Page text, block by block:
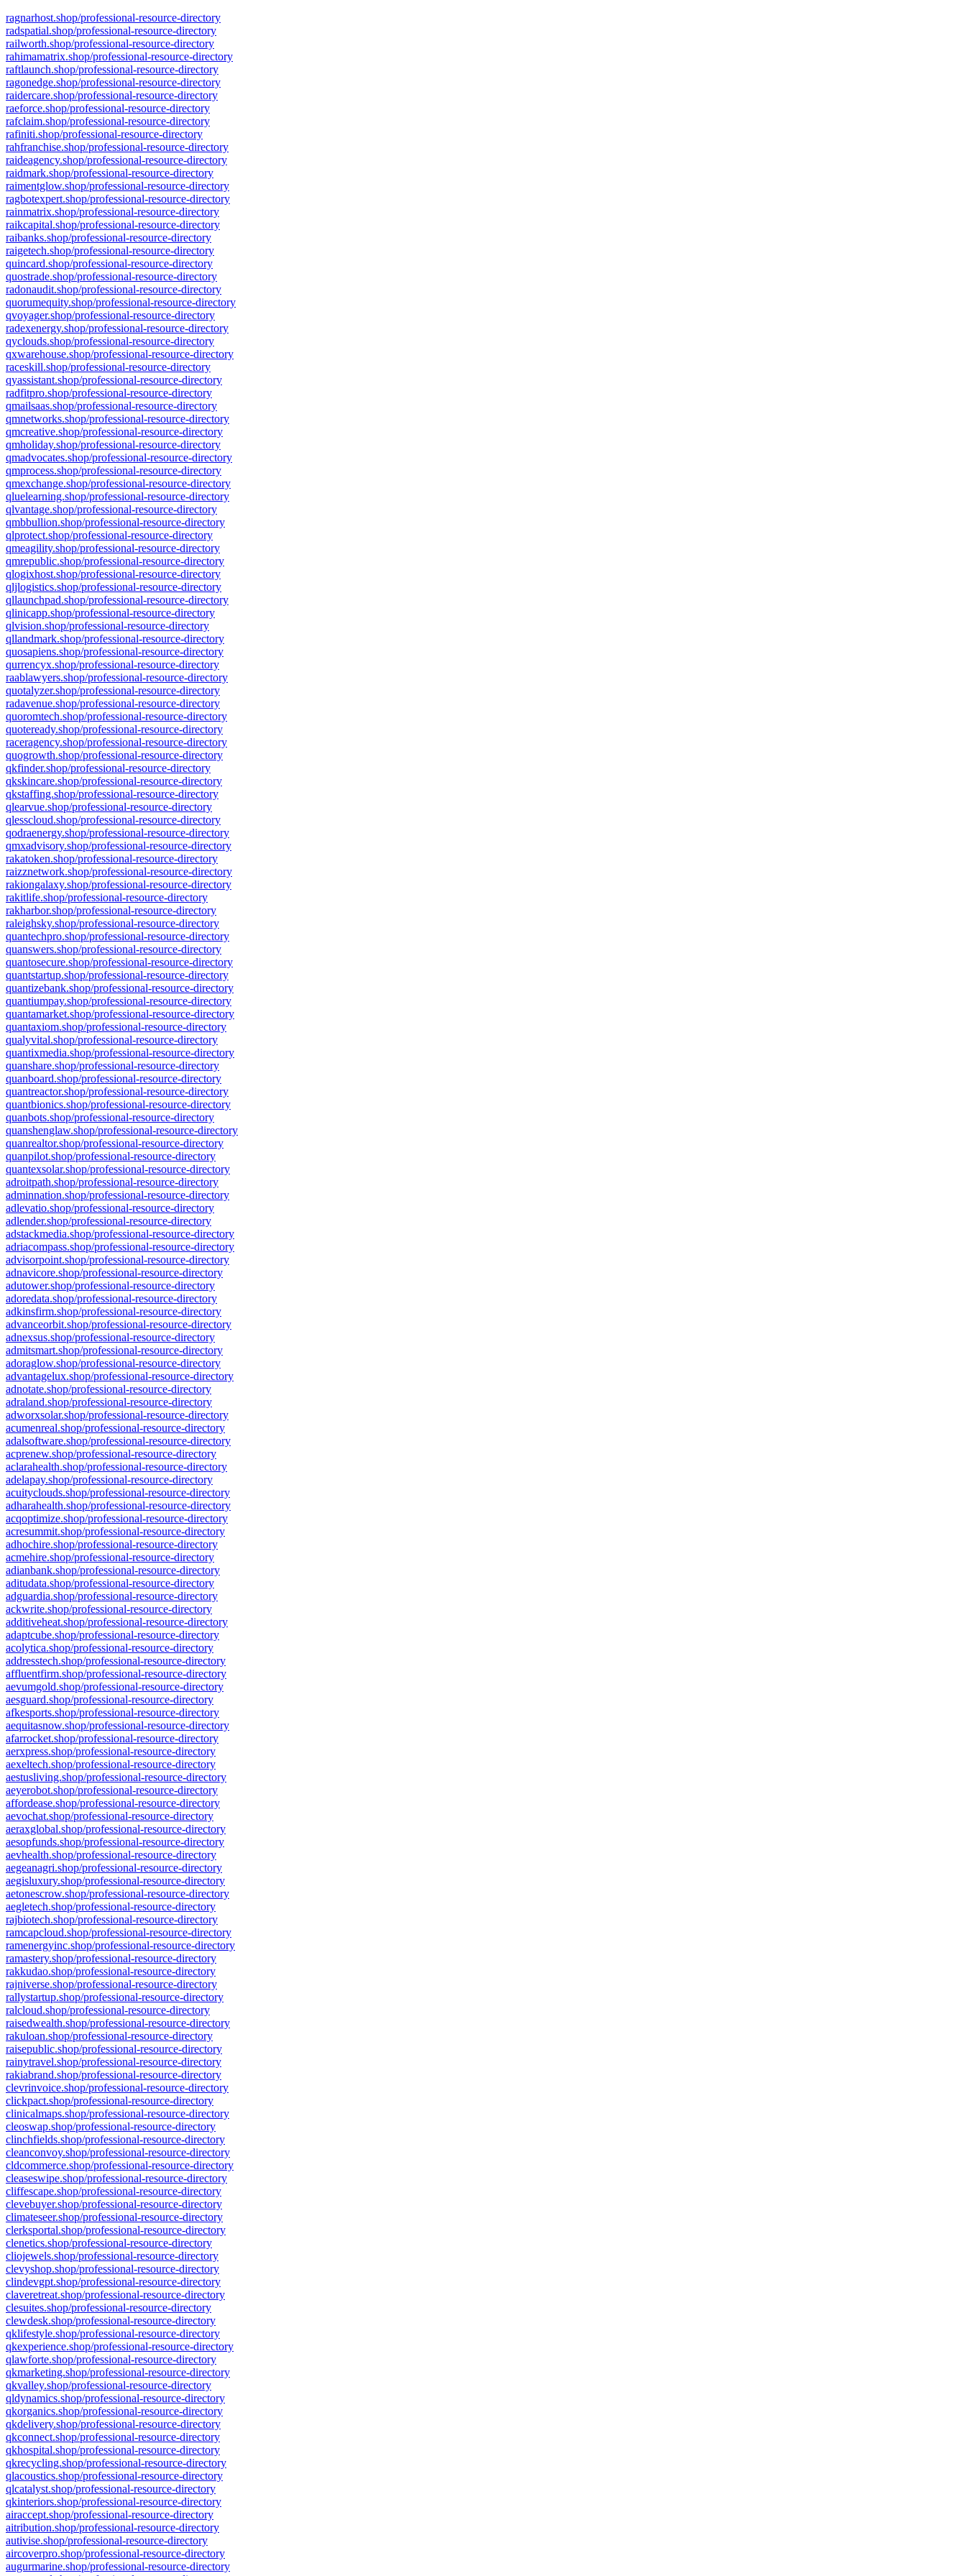
ragnarhost.shop/professional-resource-directory
radspatial.shop/professional-resource-directory
railworth.shop/professional-resource-directory
rahimamatrix.shop/professional-resource-directory
raftlaunch.shop/professional-resource-directory
ragonedge.shop/professional-resource-directory
raidercare.shop/professional-resource-directory
raeforce.shop/professional-resource-directory
rafclaim.shop/professional-resource-directory
rafiniti.shop/professional-resource-directory
rahfranchise.shop/professional-resource-directory
raideagency.shop/professional-resource-directory
raidmark.shop/professional-resource-directory
raimentglow.shop/professional-resource-directory
ragbotexpert.shop/professional-resource-directory
rainmatrix.shop/professional-resource-directory
raikcapital.shop/professional-resource-directory
raibanks.shop/professional-resource-directory
raigetech.shop/professional-resource-directory
quincard.shop/professional-resource-directory
quostrade.shop/professional-resource-directory
radonaudit.shop/professional-resource-directory
quorumequity.shop/professional-resource-directory
qvoyager.shop/professional-resource-directory
radexenergy.shop/professional-resource-directory
qyclouds.shop/professional-resource-directory
qxwarehouse.shop/professional-resource-directory
raceskill.shop/professional-resource-directory
qyassistant.shop/professional-resource-directory
radfitpro.shop/professional-resource-directory
qmailsaas.shop/professional-resource-directory
qmnetworks.shop/professional-resource-directory
qmcreative.shop/professional-resource-directory
qmholiday.shop/professional-resource-directory
qmadvocates.shop/professional-resource-directory
qmprocess.shop/professional-resource-directory
qmexchange.shop/professional-resource-directory
qluelearning.shop/professional-resource-directory
qlvantage.shop/professional-resource-directory
qmbbullion.shop/professional-resource-directory
qlprotect.shop/professional-resource-directory
qmeagility.shop/professional-resource-directory
qmrepublic.shop/professional-resource-directory
qlogixhost.shop/professional-resource-directory
qljlogistics.shop/professional-resource-directory
qllaunchpad.shop/professional-resource-directory
qlinicapp.shop/professional-resource-directory
qlvision.shop/professional-resource-directory
qllandmark.shop/professional-resource-directory
quosapiens.shop/professional-resource-directory
qurrencyx.shop/professional-resource-directory
raablawyers.shop/professional-resource-directory
quotalyzer.shop/professional-resource-directory
radavenue.shop/professional-resource-directory
quoromtech.shop/professional-resource-directory
quoteready.shop/professional-resource-directory
raceragency.shop/professional-resource-directory
quogrowth.shop/professional-resource-directory
qkfinder.shop/professional-resource-directory
qkskincare.shop/professional-resource-directory
qkstaffing.shop/professional-resource-directory
qlearvue.shop/professional-resource-directory
qlesscloud.shop/professional-resource-directory
qodraenergy.shop/professional-resource-directory
qmxadvisory.shop/professional-resource-directory
rakatoken.shop/professional-resource-directory
raizznetwork.shop/professional-resource-directory
rakiongalaxy.shop/professional-resource-directory
rakitlife.shop/professional-resource-directory
rakharbor.shop/professional-resource-directory
raleighsky.shop/professional-resource-directory
quantechpro.shop/professional-resource-directory
quanswers.shop/professional-resource-directory
quantosecure.shop/professional-resource-directory
quantstartup.shop/professional-resource-directory
quantizebank.shop/professional-resource-directory
quantiumpay.shop/professional-resource-directory
quantamarket.shop/professional-resource-directory
quantaxiom.shop/professional-resource-directory
qualyvital.shop/professional-resource-directory
quantixmedia.shop/professional-resource-directory
quanshare.shop/professional-resource-directory
quanboard.shop/professional-resource-directory
quantreactor.shop/professional-resource-directory
quantbionics.shop/professional-resource-directory
quanbots.shop/professional-resource-directory
quanshenglaw.shop/professional-resource-directory
quanrealtor.shop/professional-resource-directory
quanpilot.shop/professional-resource-directory
quantexsolar.shop/professional-resource-directory
adroitpath.shop/professional-resource-directory
adminnation.shop/professional-resource-directory
adlevatio.shop/professional-resource-directory
adlender.shop/professional-resource-directory
adstackmedia.shop/professional-resource-directory
adriacompass.shop/professional-resource-directory
advisorpoint.shop/professional-resource-directory
adnavicore.shop/professional-resource-directory
adutower.shop/professional-resource-directory
adoredata.shop/professional-resource-directory
adkinsfirm.shop/professional-resource-directory
advanceorbit.shop/professional-resource-directory
adnexsus.shop/professional-resource-directory
admitsmart.shop/professional-resource-directory
adoraglow.shop/professional-resource-directory
advantagelux.shop/professional-resource-directory
adnotate.shop/professional-resource-directory
adraland.shop/professional-resource-directory
adworxsolar.shop/professional-resource-directory
acumenreal.shop/professional-resource-directory
adalsoftware.shop/professional-resource-directory
acprenew.shop/professional-resource-directory
aclarahealth.shop/professional-resource-directory
adelapay.shop/professional-resource-directory
acuityclouds.shop/professional-resource-directory
adharahealth.shop/professional-resource-directory
acqoptimize.shop/professional-resource-directory
acresummit.shop/professional-resource-directory
adhochire.shop/professional-resource-directory
acmehire.shop/professional-resource-directory
adianbank.shop/professional-resource-directory
aditudata.shop/professional-resource-directory
adguardia.shop/professional-resource-directory
ackwrite.shop/professional-resource-directory
additiveheat.shop/professional-resource-directory
adaptcube.shop/professional-resource-directory
acolytica.shop/professional-resource-directory
addresstech.shop/professional-resource-directory
affluentfirm.shop/professional-resource-directory
aevumgold.shop/professional-resource-directory
aesguard.shop/professional-resource-directory
afkesports.shop/professional-resource-directory
aequitasnow.shop/professional-resource-directory
afarrocket.shop/professional-resource-directory
aerxpress.shop/professional-resource-directory
aexeltech.shop/professional-resource-directory
aestusliving.shop/professional-resource-directory
aeyerobot.shop/professional-resource-directory
affordease.shop/professional-resource-directory
aevochat.shop/professional-resource-directory
aeraxglobal.shop/professional-resource-directory
aesopfunds.shop/professional-resource-directory
aevhealth.shop/professional-resource-directory
aegeanagri.shop/professional-resource-directory
aegisluxury.shop/professional-resource-directory
aetonescrow.shop/professional-resource-directory
aegletech.shop/professional-resource-directory
rajbiotech.shop/professional-resource-directory
ramcapcloud.shop/professional-resource-directory
ramenergyinc.shop/professional-resource-directory
ramastery.shop/professional-resource-directory
rakkudao.shop/professional-resource-directory
rajniverse.shop/professional-resource-directory
rallystartup.shop/professional-resource-directory
ralcloud.shop/professional-resource-directory
raisedwealth.shop/professional-resource-directory
rakuloan.shop/professional-resource-directory
raisepublic.shop/professional-resource-directory
rainytravel.shop/professional-resource-directory
rakiabrand.shop/professional-resource-directory
clevrinvoice.shop/professional-resource-directory
clickpact.shop/professional-resource-directory
clinicalmaps.shop/professional-resource-directory
cleoswap.shop/professional-resource-directory
clinchfields.shop/professional-resource-directory
cleanconvoy.shop/professional-resource-directory
cldcommerce.shop/professional-resource-directory
cleaseswipe.shop/professional-resource-directory
cliffescape.shop/professional-resource-directory
clevebuyer.shop/professional-resource-directory
climateseer.shop/professional-resource-directory
clerksportal.shop/professional-resource-directory
clenetics.shop/professional-resource-directory
cliojewels.shop/professional-resource-directory
clevyshop.shop/professional-resource-directory
clindevgpt.shop/professional-resource-directory
claveretreat.shop/professional-resource-directory
clesuites.shop/professional-resource-directory
clewdesk.shop/professional-resource-directory
qklifestyle.shop/professional-resource-directory
qkexperience.shop/professional-resource-directory
qlawforte.shop/professional-resource-directory
qkmarketing.shop/professional-resource-directory
qkvalley.shop/professional-resource-directory
qldynamics.shop/professional-resource-directory
qkorganics.shop/professional-resource-directory
qkdelivery.shop/professional-resource-directory
qkconnect.shop/professional-resource-directory
qkhospital.shop/professional-resource-directory
qkrecycling.shop/professional-resource-directory
qlacoustics.shop/professional-resource-directory
qlcatalyst.shop/professional-resource-directory
qkinteriors.shop/professional-resource-directory
airaccept.shop/professional-resource-directory
aitribution.shop/professional-resource-directory
autivise.shop/professional-resource-directory
aircoverpro.shop/professional-resource-directory
augurmarine.shop/professional-resource-directory